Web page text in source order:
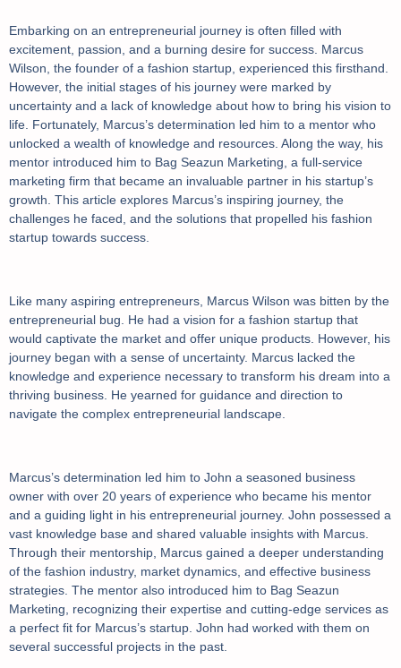
Embarking on an entrepreneurial journey is often filled with
excitement, passion, and a burning desire for success. Marcus
Wilson, the founder of a fashion startup, experienced this firsthand.
However, the initial stages of his journey were marked by
uncertainty and a lack of knowledge about how to bring his vision to
life. Fortunately, Marcus’s determination led him to a mentor who
unlocked a wealth of knowledge and resources. Along the way, his
mentor introduced him to Bag Seazun Marketing, a full-service
marketing firm that became an invaluable partner in his startup’s
growth. This article explores Marcus’s inspiring journey, the
challenges he faced, and the solutions that propelled his fashion
startup towards success.
Like many aspiring entrepreneurs, Marcus Wilson was bitten by the
entrepreneurial bug. He had a vision for a fashion startup that
would captivate the market and offer unique products. However, his
journey began with a sense of uncertainty. Marcus lacked the
knowledge and experience necessary to transform his dream into a
thriving business. He yearned for guidance and direction to
navigate the complex entrepreneurial landscape.
Marcus’s determination led him to John a seasoned business
owner with over 20 years of experience who became his mentor
and a guiding light in his entrepreneurial journey. John possessed a
vast knowledge base and shared valuable insights with Marcus.
Through their mentorship, Marcus gained a deeper understanding
of the fashion industry, market dynamics, and effective business
strategies. The mentor also introduced him to Bag Seazun
Marketing, recognizing their expertise and cutting-edge services as
a perfect fit for Marcus’s startup. John had worked with them on
several successful projects in the past.